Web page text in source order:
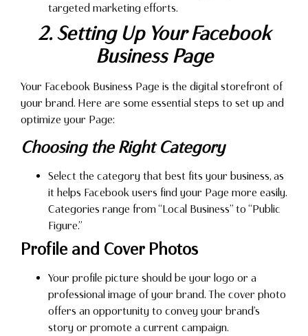
targeted marketing efforts.
2. Setting Up Your Facebook
Business Page
Your Facebook Business Page is the digital storefront of
your brand. Here are some essential steps to set up and
optimize your Page:
Choosing the Right Category
Select the category that best fits your business, as
it helps Facebook users find your Page more easily.
Categories range from “Local Business” to “Public
Figure.”
Profile and Cover Photos
Your profile picture should be your logo or a
professional image of your brand. The cover photo
offers an opportunity to convey your brand’s
story or promote a current campaign.